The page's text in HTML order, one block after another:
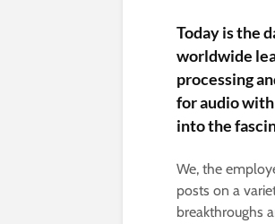
Today is the
worldwide
processing
for audio
into the
We, the
posts on a
breakthroughs